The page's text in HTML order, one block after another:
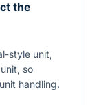
the
style unit,
so
handling.